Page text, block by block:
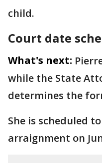
child.
Court date
What's next:
while the State
determines the
She is scheduled
arraignment on